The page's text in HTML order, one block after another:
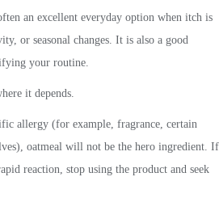
an excellent everyday option when itch is
or seasonal changes. It is also a good
your routine.
it depends.
allergy (for example, fragrance, certain
oatmeal will not be the hero ingredient. If
reaction, stop using the product and seek